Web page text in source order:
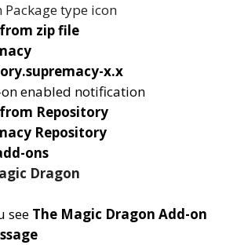
Package type icon
zip file
x.x
enabled notification
Repository
Repository
ons
Dragon
see The Magic Dragon Add-on